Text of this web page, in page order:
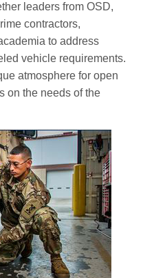
leaders from OSD,
contractors,
to address
vehicle requirements.
atmosphere for open
on the needs of the
green_1.jpg